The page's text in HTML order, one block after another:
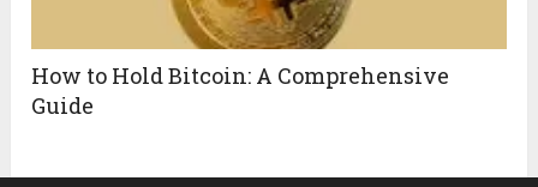
How to Hold Bitcoin: A Comprehensive
Guide